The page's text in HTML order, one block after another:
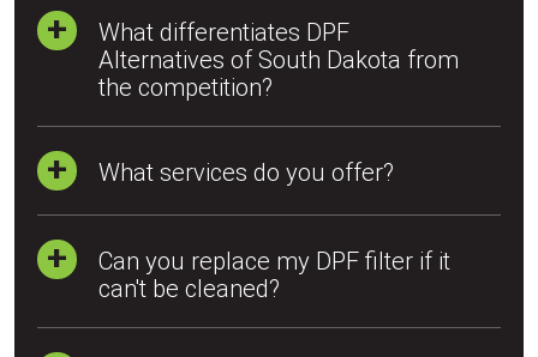
What differentiates DPF
Alternatives of South Dakota from
the competition?
What services do you offer?
Can you replace my DPF filter if it
can't be cleaned?